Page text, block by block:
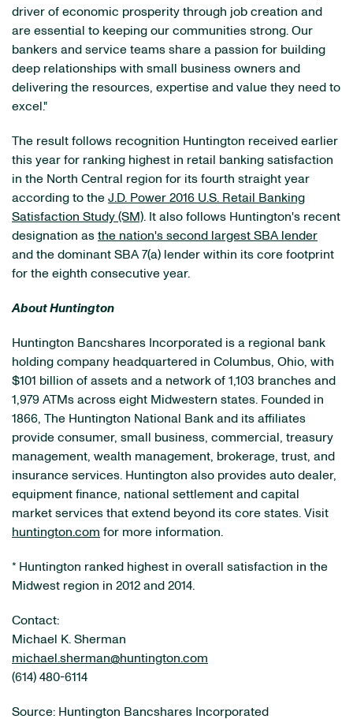
driver of economic prosperity through job creation and
are essential to keeping our communities strong. Our
bankers and service teams share a passion for building
deep relationships with small business owners and
delivering the resources, expertise and value they need to
excel."
The result follows recognition Huntington received earlier
this year for ranking highest in retail banking satisfaction
in the North Central region for its fourth straight year
according to the J.D. Power 2016 U.S. Retail Banking
Satisfaction Study (SM). It also follows Huntington's recent
designation as the nation's second largest SBA lender
and the dominant SBA 7(a) lender within its core footprint
for the eighth consecutive year.
About Huntington
Huntington Bancshares Incorporated is a regional bank
holding company headquartered in Columbus, Ohio, with
$101 billion of assets and a network of 1,103 branches and
1,979 ATMs across eight Midwestern states. Founded in
1866, The Huntington National Bank and its affiliates
provide consumer, small business, commercial, treasury
management, wealth management, brokerage, trust, and
insurance services. Huntington also provides auto dealer,
equipment finance, national settlement and capital
market services that extend beyond its core states. Visit
huntington.com for more information.
* Huntington ranked highest in overall satisfaction in the
Midwest region in 2012 and 2014.
Contact:
Michael K. Sherman
michael.sherman@huntington.com
(614) 480-6114
Source: Huntington Bancshares Incorporated